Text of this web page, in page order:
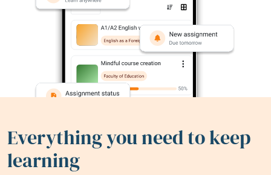
Everything you need to keep
learning